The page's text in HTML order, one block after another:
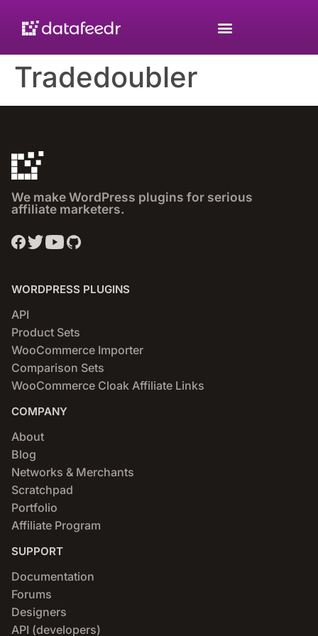
Tradedoubler
We make WordPress plugins for serious
affiliate marketers.
WORDPRESS PLUGINS
API
Product Sets
WooCommerce Importer
Comparison Sets
WooCommerce Cloak Affiliate Links
COMPANY
About
Blog
Networks & Merchants
Scratchpad
Portfolio
Affiliate Program
SUPPORT
Documentation
Forums
Designers
API (developers)